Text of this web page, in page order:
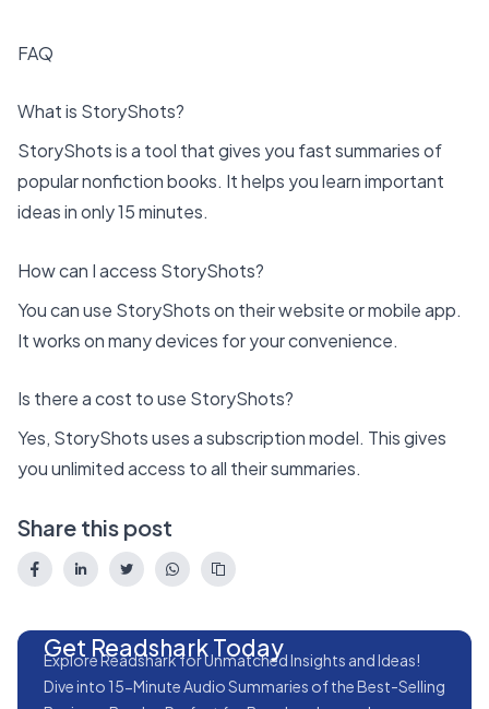
FAQ
What is StoryShots?
StoryShots is a tool that gives you fast summaries of
popular nonfiction books. It helps you learn important
ideas in only 15 minutes.
How can I access StoryShots?
You can use StoryShots on their website or mobile app.
It works on many devices for your convenience.
Is there a cost to use StoryShots?
Yes, StoryShots uses a subscription model. This gives
you unlimited access to all their summaries.
Share this post
Get Readshark Today
Explore Readshark for Unmatched Insights and Ideas!
Dive into 15-Minute Audio Summaries of the Best-Selling